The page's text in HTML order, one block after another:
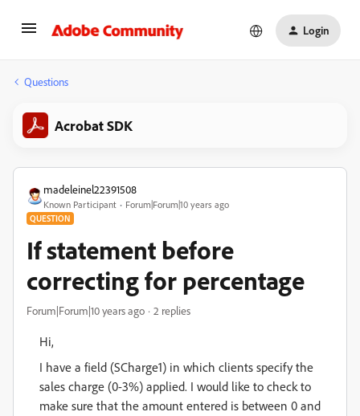
Login
Questions
Acrobat SDK
madeleinel22391508
Known Participant Forum|Forum|10 years ago
QUESTION
If statement before
correcting for percentage
Forum|Forum|10 years ago 2 replies
Hi,
I have a field (SCharge1) in which clients specify the
sales charge (0-3%) applied. I would like to check to
make sure that the amount entered is between 0 and